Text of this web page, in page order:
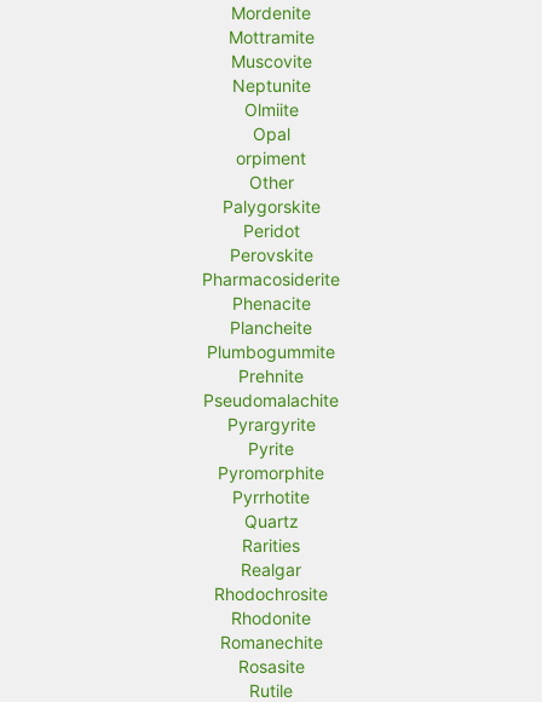
Mordenite
Mottramite
Muscovite
Neptunite
Olmiite
Opal
orpiment
Other
Palygorskite
Peridot
Perovskite
Pharmacosiderite
Phenacite
Plancheite
Plumbogummite
Prehnite
Pseudomalachite
Pyrargyrite
Pyrite
Pyromorphite
Pyrrhotite
Quartz
Rarities
Realgar
Rhodochrosite
Rhodonite
Romanechite
Rosasite
Rutile